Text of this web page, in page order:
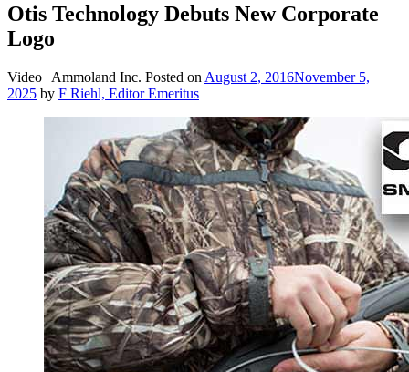
Otis Technology Debuts New Corporate
Logo
Video | Ammoland Inc. Posted on August 2, 2016November 5,
2025 by F Riehl, Editor Emeritus